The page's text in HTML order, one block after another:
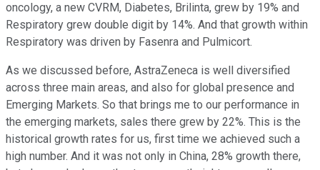
oncology, a new CVRM, Diabetes, Brilinta, grew by 19% and
Respiratory grew double digit by 14%. And that growth within
Respiratory was driven by Fasenra and Pulmicort.
As we discussed before, AstraZeneca is well diversified
across three main areas, and also for global presence and
Emerging Markets. So that brings me to our performance in
the emerging markets, sales there grew by 22%. This is the
historical growth rates for us, first time we achieved such a
high number. And it was not only in China, 28% growth there,